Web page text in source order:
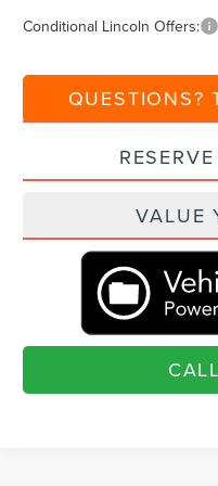
Conditional Lincoln Offers:
VALUE